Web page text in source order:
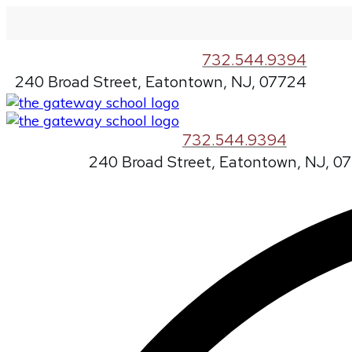
732.544.9394
240 Broad Street, Eatontown, NJ, 07724
732.544.9394
240 Broad Street, Eatontown, NJ,